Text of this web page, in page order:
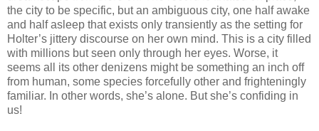
the city to be specific, but an ambiguous city, one half awake
and half asleep that exists only transiently as the setting for
Holter’s jittery discourse on her own mind. This is a city filled
with millions but seen only through her eyes. Worse, it
seems all its other denizens might be something an inch off
from human, some species forcefully other and frighteningly
familiar. In other words, she’s alone. But she’s confiding in
us!